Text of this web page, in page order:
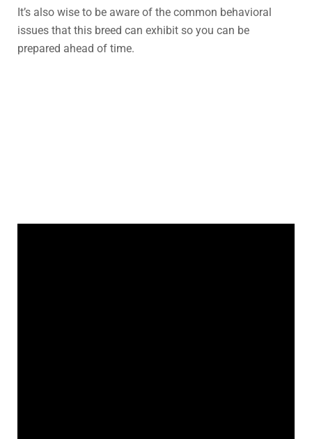
It’s also wise to be aware of the common behavioral
issues that this breed can exhibit so you can be
prepared ahead of time.